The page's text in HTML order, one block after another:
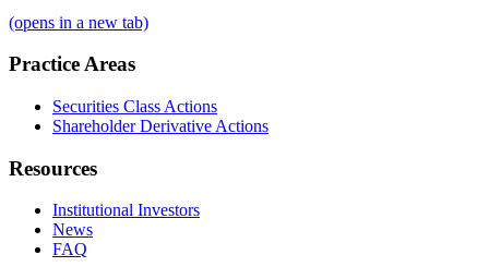
(opens in a new tab)
Practice Areas
Securities Class Actions
Shareholder Derivative Actions
Resources
Institutional Investors
News
FAQ